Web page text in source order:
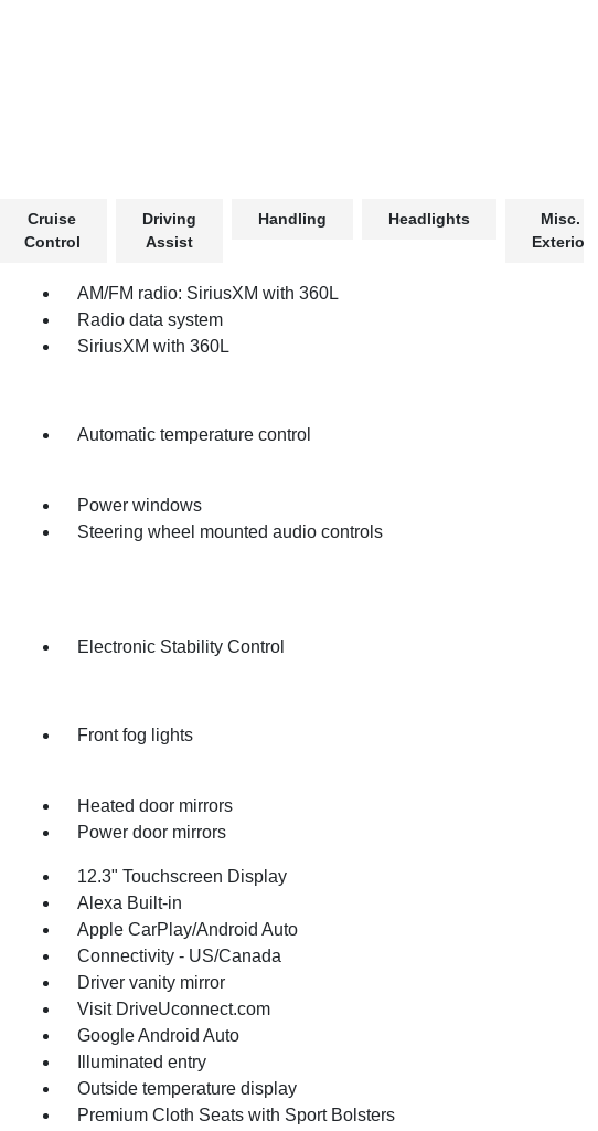
Cruise
Control
Driving
Assist
Handling Headlights
Misc.
Exterior
AM/FM radio: SiriusXM with 360L
Radio data system
SiriusXM with 360L
Automatic temperature control
Power windows
Steering wheel mounted audio controls
Electronic Stability Control
Front fog lights
Heated door mirrors
Power door mirrors
12.3" Touchscreen Display
Alexa Built-in
Apple CarPlay/Android Auto
Connectivity - US/Canada
Driver vanity mirror
Visit DriveUconnect.com
Google Android Auto
Illuminated entry
Outside temperature display
Premium Cloth Seats with Sport Bolsters